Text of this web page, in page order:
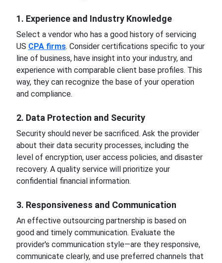
1. Experience and Industry Knowledge
Select a vendor who has a good history of servicing
US CPA firms. Consider certifications specific to your
line of business, have insight into your industry, and
experience with comparable client base profiles. This
way, they can recognize the base of your operation
and compliance.
2. Data Protection and Security
Security should never be sacrificed. Ask the provider
about their data security processes, including the
level of encryption, user access policies, and disaster
recovery. A quality service will prioritize your
confidential financial information.
3. Responsiveness and Communication
An effective outsourcing partnership is based on
good and timely communication. Evaluate the
provider's communication style—are they responsive,
communicate clearly, and use preferred channels that